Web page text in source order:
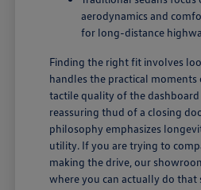
aerodynamics and
for long-distance
Finding the right fit involves
handles the practical
tactile quality of the
reassuring thud of a closing
philosophy emphasizes
utility. If you are trying to
making the drive, our
where you can actually do that